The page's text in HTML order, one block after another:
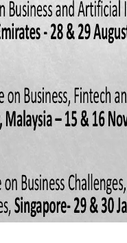
Economics,
principles and
buying behavior in
Technology, pp:23
and what might we learn.
domestic saving in Africa.